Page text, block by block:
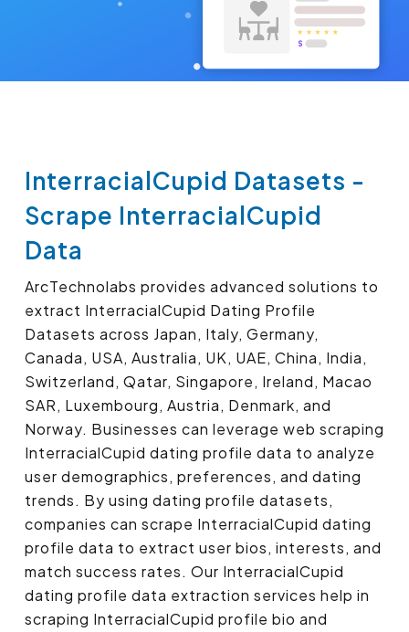
InterracialCupid Datasets -
Scrape InterracialCupid
Data
ArcTechnolabs provides advanced solutions to
extract InterracialCupid Dating Profile
Datasets across Japan, Italy, Germany,
Canada, USA, Australia, UK, UAE, China, India,
Switzerland, Qatar, Singapore, Ireland, Macao
SAR, Luxembourg, Austria, Denmark, and
Norway. Businesses can leverage web scraping
InterracialCupid dating profile data to analyze
user demographics, preferences, and dating
trends. By using dating profile datasets,
companies can scrape InterracialCupid dating
profile data to extract user bios, interests, and
match success rates. Our InterracialCupid
dating profile data extraction services help in
scraping InterracialCupid profile bio and